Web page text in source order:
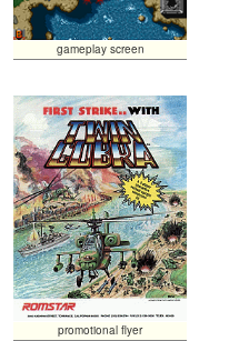
gameplay screen
promotional flyer